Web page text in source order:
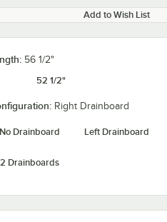
0:00/1:21
Add to Wish List
56 1/2"
52 1/2"
Right Drainboard
No Drainboard Left Drainboard
2 Drainboards